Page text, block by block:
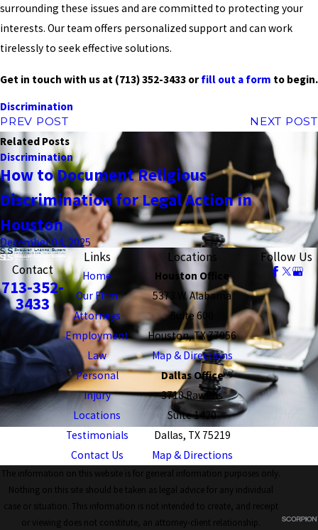
surrounding these issues and are committed to protecting your
interests. Our team offers personalized support and can work
tirelessly to seek effective solutions.
Get in touch with us at (713) 352-3433 orfill out a form to begin.
Discrimination
PREV POST
NEXT POST
Related Posts
Discrimination
How to Document Religious
Discrimination for Legal Action in
Houston
December 04, 2025
Contact
713-352-
3433
Links
Home
Our Firm
Attorneys
Employment
Law
Personal
Injury
Locations
Testimonials
Contact Us
Locations
Houston Office
5373 W. Alabama
Suite 600
Houston, TX 77056
Map & Directions
Dallas Office
3710 Rawlins
Suite 1420
Dallas, TX 75219
Map & Directions
Follow Us
The information on this website is for general information purposes only.
Nothing on this site should be taken as legal advice for any individual
case or situation. This information is not intended to create, and receipt
or viewing does not constitute, an attorney-client relationship.